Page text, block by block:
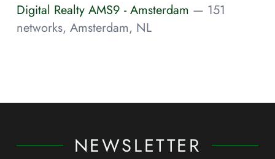
Digital Realty AMS9 - Amsterdam — 151
networks, Amsterdam, NL
NEWSLETTER